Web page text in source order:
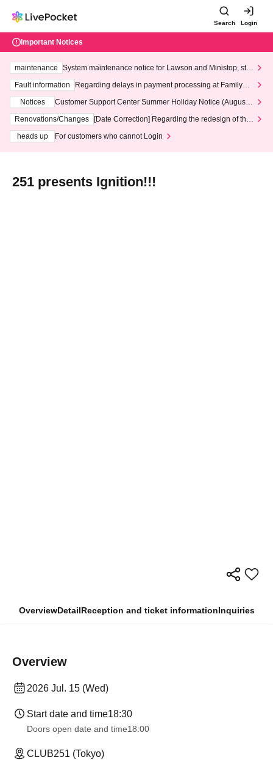
Search Login
Important Notices
maintenance
System maintenance notice for Lawson and Ministop, star
ting at 3:00 AM on Wednesday (Wed)
Fault information
Regarding delays in payment processing at FamilyMa
Notices
Customer Support Center Summer Holiday Notice (August 1
3th - August 14th, 2026)
Renovations/Changes
[Date Correction] Regarding the redesign of the
heads up
For customers who cannot Login
251 presents Ignition!!!
OverviewDetailReception and ticket informationInquiries
Overview
2026 Jul. 15 (Wed)
Start date and time18:30
Doors open date and time18:00
CLUB251 (Tokyo)